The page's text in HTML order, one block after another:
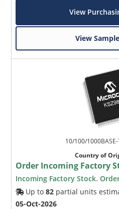
View
View
10/100/
Country of
Order Incoming Factory
Incoming Factory Stock.
Up to82 partial units
05-Oct-2026